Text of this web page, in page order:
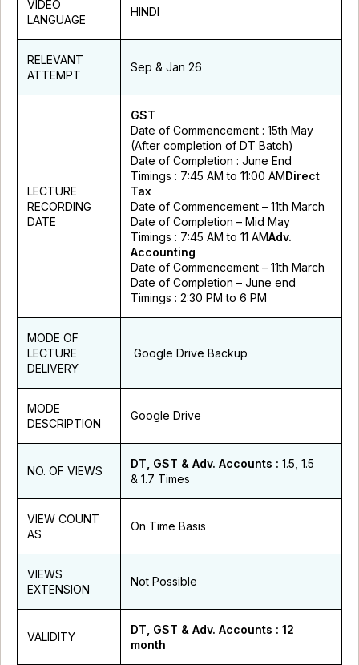
VIDEO
LANGUAGE
HINDI
RELEVANT
ATTEMPT
Sep & Jan 26
LECTURE
RECORDING
DATE
GST
Date of Commencement : 15th May
(After completion of DT Batch)
Date of Completion : June End
Timings : 7:45 AM to 11:00 AMDirect
Tax
Date of Commencement – 11th March
Date of Completion – Mid May
Timings : 7:45 AM to 11 AMAdv.
Accounting
Date of Commencement – 11th March
Date of Completion – June end
Timings : 2:30 PM to 6 PM
MODE OF
LECTURE
DELIVERY
Google Drive Backup
MODE
DESCRIPTION
Google Drive
NO. OF VIEWS
DT, GST & Adv. Accounts : 1.5, 1.5
& 1.7 Times
VIEW COUNT
AS
On Time Basis
VIEWS
EXTENSION
Not Possible
VALIDITY
DT, GST & Adv. Accounts : 12
month